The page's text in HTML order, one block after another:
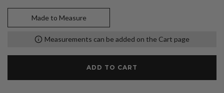
Made to Measure
Measurements can be added on the Cart page
ADD TO CART